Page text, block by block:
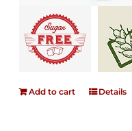
Add to cart Details